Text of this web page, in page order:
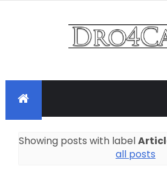
Showing posts with label
all posts